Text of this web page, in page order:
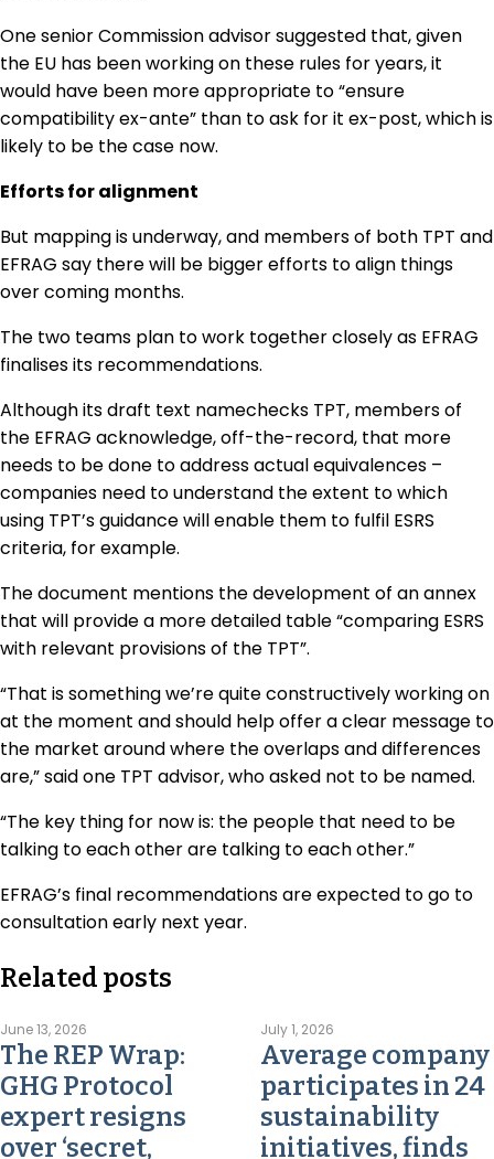
One senior Commission advisor suggested that, given
the EU has been working on these rules for years, it
would have been more appropriate to “ensure
compatibility ex-ante” than to ask for it ex-post, which is
likely to be the case now.
Efforts for alignment
But mapping is underway, and members of both TPT and
EFRAG say there will be bigger efforts to align things
over coming months.
The two teams plan to work together closely as EFRAG
finalises its recommendations.
Although its draft text namechecks TPT, members of
the EFRAG acknowledge, off-the-record, that more
needs to be done to address actual equivalences –
companies need to understand the extent to which
using TPT’s guidance will enable them to fulfil ESRS
criteria, for example.
The document mentions the development of an annex
that will provide a more detailed table “comparing ESRS
with relevant provisions of the TPT”.
“That is something we’re quite constructively working on
at the moment and should help offer a clear message to
the market around where the overlaps and differences
are,” said one TPT advisor, who asked not to be named.
“The key thing for now is: the people that need to be
talking to each other are talking to each other.”
EFRAG’s final recommendations are expected to go to
consultation early next year.
Related posts
June 13, 2026
The REP Wrap:
GHG Protocol
expert resigns
over ‘secret,
July 1, 2026
Average company
participates in 24
sustainability
initiatives, finds